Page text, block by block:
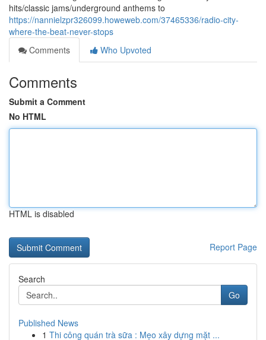
hits/classic jams/underground anthems to
https://nannielzpr326099.howeweb.com/37465336/radio-city-
where-the-beat-never-stops
Comments
Who Upvoted
Comments
Submit a Comment
No HTML
HTML is disabled
Report Page
Search
Go
Published News
1 Thi công quán trà sữa : Mẹo xây dựng mặt ...